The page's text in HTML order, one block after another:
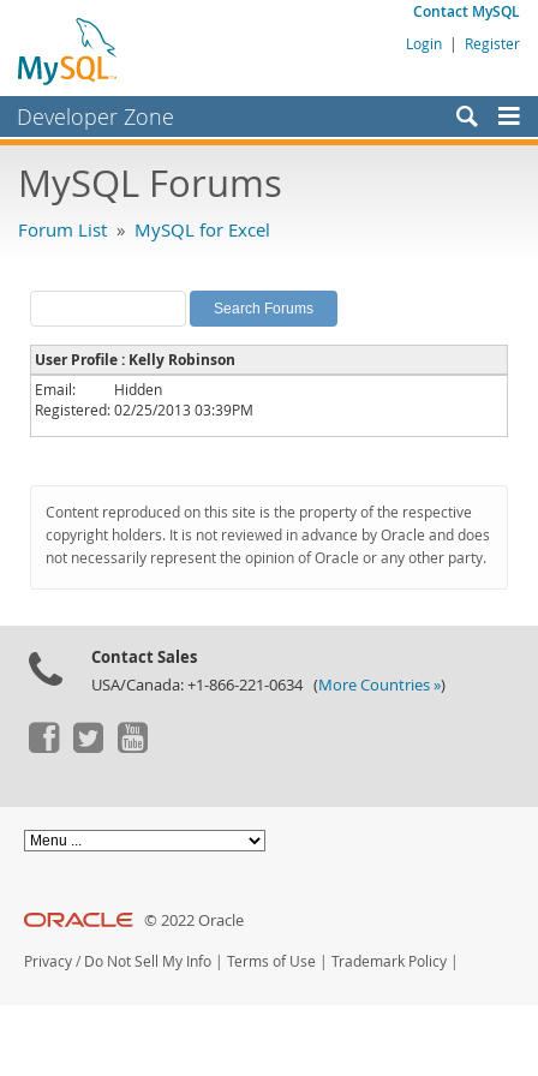
Contact MySQL
Login | Register
Developer Zone
Bugs
Labs
Planet MySQL
News and Events
Community
Downloads
Documentation
MySQL Forums
Forum List » MySQL for Excel
User Profile : Kelly Robinson
Email:
Hidden
Registered:02/25/2013 03:39PM
Content reproduced on this site is the property of the respective
copyright holders. It is not reviewed in advance by Oracle and does
not necessarily represent the opinion of Oracle or any other party.
Contact Sales
USA/Canada: +1-866-221-0634 (More Countries »)
© 2022 Oracle
Privacy / Do Not Sell My Info | Terms of Use | Trademark Policy |